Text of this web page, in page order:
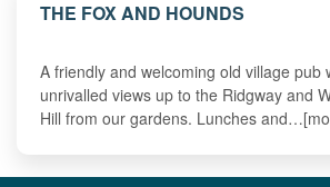
THE FOX AND HOUNDS
A friendly and welcoming old village pub
unrivalled views up to the Ridgway and
Hill from our gardens. Lunches